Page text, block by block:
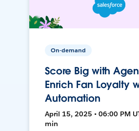
On-demand
Score Big with
Enrich Fan Loyalty
Automation
April 15, 2025 • 06:00 PM
min